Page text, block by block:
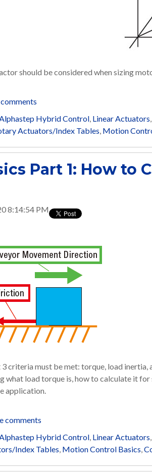
should be considered when sizing
Hybrid Control, Linear Actuators,
Actuators/Index Tables, Motion
Part 1: How to
8:14:54 PM
criteria must be met: torque, load
what load torque is, how to calculate it
application.
comments
Hybrid Control, Linear Actuators,
Index Tables, Motion Control Basics,